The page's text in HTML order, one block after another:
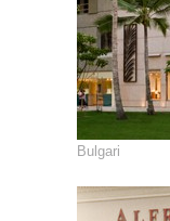
Bulgari